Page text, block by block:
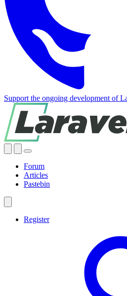
Support the ongoing development of
Forum
Articles
Pastebin
Register